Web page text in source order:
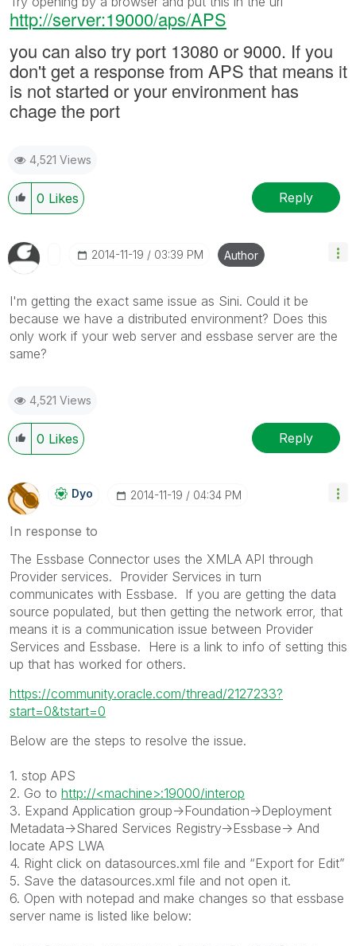
http://server:19000/aps/APS
you can also try port 13080 or 9000. If you
don't get a response from APS that means it
is not started or your environment has
chage the port
4,521 Views
0 Likes Reply
‎2014-11-19 03:39 PM Author
I'm getting the exact same issue as Sini. Could it be
because we have a distributed environment? Does this
only work if your web server and essbase server are the
same?
4,521 Views
0 Likes Reply
Dyo ‎2014-11-19 04:34 PM
In response to
The Essbase Connector uses the XMLA API through
Provider services. Provider Services in turn
communicates with Essbase. If you are getting the data
source populated, but then getting the network error, that
means it is a communication issue between Provider
Services and Essbase. Here is a link to info of setting this
up that has worked for others.
https://community.oracle.com/thread/2127233?
start=0&tstart=0
Below are the steps to resolve the issue.
1. stop APS
2. Go to http://<machine>:19000/interop
3. Expand Application group->Foundation->Deployment
Metadata->Shared Services Registry->Essbase-> And
locate APS LWA
4. Right click on datasources.xml file and “Export for Edit”
5. Save the datasources.xml file and not open it.
6. Open with notepad and make changes so that essbase
server name is listed like below: